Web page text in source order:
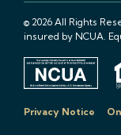
© 2026 All Rights
insured by NCUA.
Privacy Notice